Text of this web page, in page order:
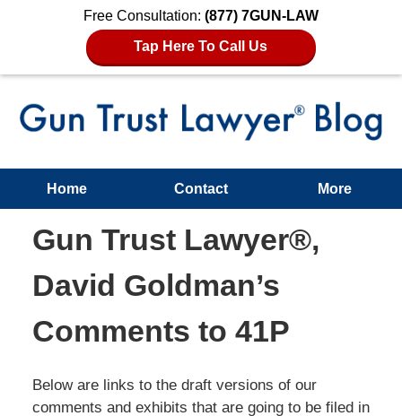
Free Consultation: (877) 7GUN-LAW
Tap Here To Call Us
Home Contact More
Gun Trust Lawyer®,
David Goldman’s
Comments to 41P
Below are links to the draft versions of our
comments and exhibits that are going to be filed in